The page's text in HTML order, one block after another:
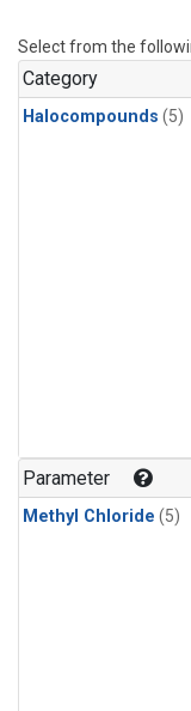
Select from the
Category
Halocompounds (5)
Parameter
Methyl Chloride (5)